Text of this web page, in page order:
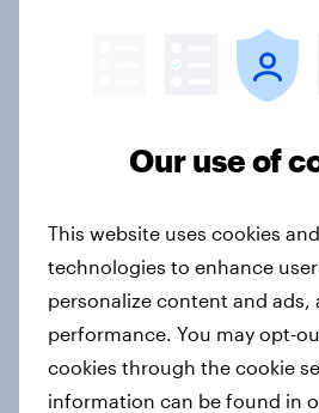
From headline to
conflict in the Middle
European shoppers
How Priority
survey data into
Case study
Our use of
This website uses cookies
technologies to enhance user
personalize content and ads,
performance. You may opt-
cookies through the cookie
information can be found in